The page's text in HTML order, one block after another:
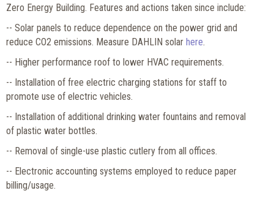
Zero Energy Building. Features and actions taken since include:
-- Solar panels to reduce dependence on the power grid and
reduce CO2 emissions. Measure DAHLIN solar here.
-- Higher performance roof to lower HVAC requirements.
-- Installation of free electric charging stations for staff to
promote use of electric vehicles.
-- Installation of additional drinking water fountains and removal
of plastic water bottles.
-- Removal of single-use plastic cutlery from all offices.
-- Electronic accounting systems employed to reduce paper
billing/usage.